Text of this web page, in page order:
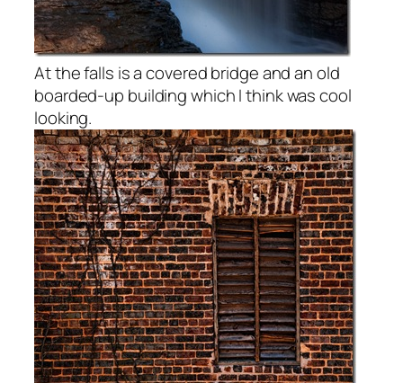
At the falls is a covered bridge and an old
boarded-up building which I think was cool
looking.